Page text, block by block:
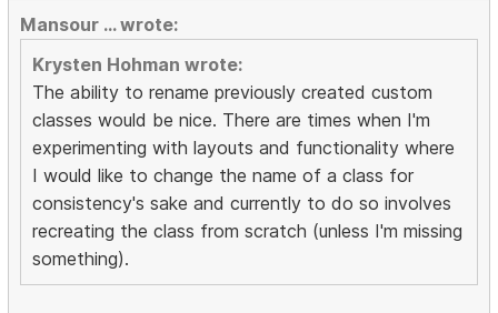
Mansour ... wrote:
Krysten Hohman wrote:
The ability to rename previously created custom
classes would be nice. There are times when I'm
experimenting with layouts and functionality where
I would like to change the name of a class for
consistency's sake and currently to do so involves
recreating the class from scratch (unless I'm missing
something).